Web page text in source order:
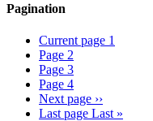
Pagination
Current page 1
Page 2
Page 3
Page 4
Next page ››
Last page Last »